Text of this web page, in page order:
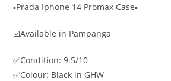
▪️Prada Iphone 14 Promax Case▪️
☑️Available in Pampanga
✅Condition: 9.5/10
✅Colour: Black in GHW